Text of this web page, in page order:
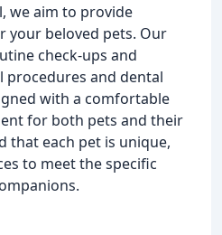
we aim to provide
your beloved pets. Our
check-ups and
procedures and dental
with a comfortable
for both pets and their
that each pet is unique,
to meet the specific